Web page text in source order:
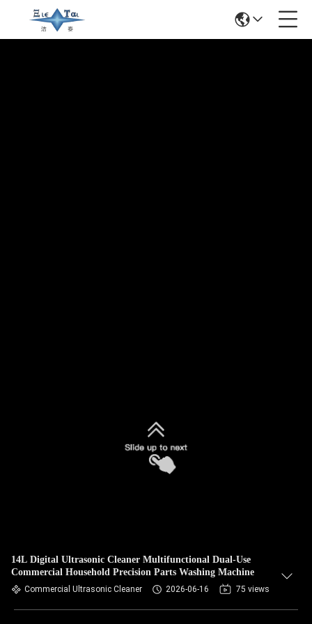
14L Digital Ultrasonic Cleaner Multifunctional Dual-Use
Commercial Household Precision Parts Washing Machine
Commercial Ultrasonic Cleaner 2026-06-16 75 views